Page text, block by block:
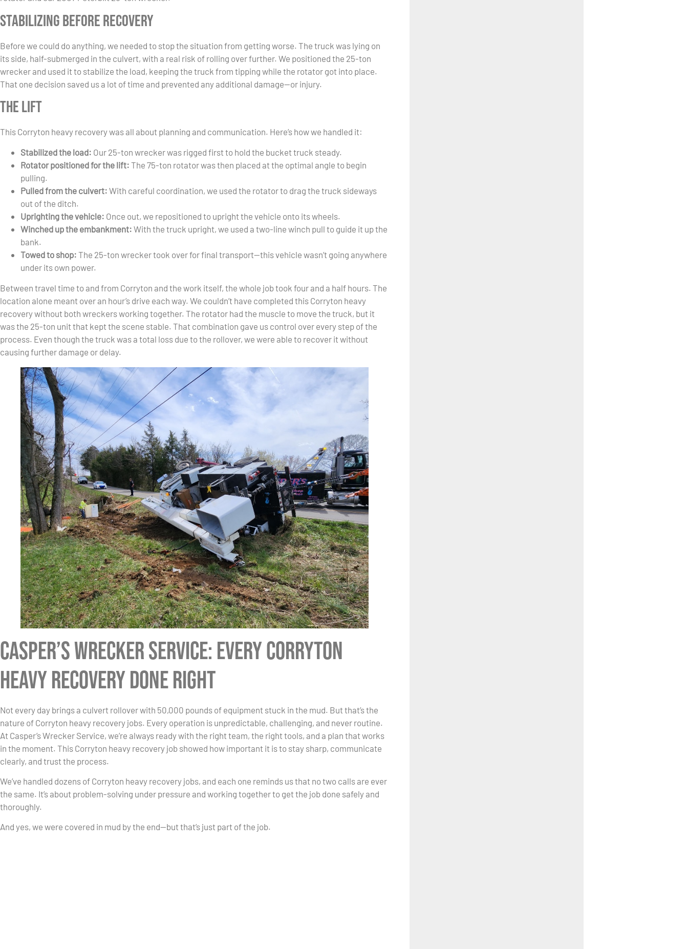
Stabilizing Before Recovery
Before we could do anything, we needed to stop the situation from getting worse. The truck was lying on
its side, half-submerged in the culvert, with a real risk of rolling over further. We positioned the 25-ton
wrecker and used it to stabilize the load, keeping the truck from tipping while the rotator got into place.
That one decision saved us a lot of time and prevented any additional damage—or injury.
The Lift
This Corryton heavy recovery was all about planning and communication. Here’s how we handled it:
Stabilized the load: Our 25-ton wrecker was rigged first to hold the bucket truck steady.
Rotator positioned for the lift: The 75-ton rotator was then placed at the optimal angle to begin
pulling.
Pulled from the culvert: With careful coordination, we used the rotator to drag the truck sideways
out of the ditch.
Uprighting the vehicle: Once out, we repositioned to upright the vehicle onto its wheels.
Winched up the embankment: With the truck upright, we used a two-line winch pull to guide it up the
bank.
Towed to shop: The 25-ton wrecker took over for final transport—this vehicle wasn’t going anywhere
under its own power.
Between travel time to and from Corryton and the work itself, the whole job took four and a half hours. The
location alone meant over an hour’s drive each way. We couldn’t have completed this Corryton heavy
recovery without both wreckers working together. The rotator had the muscle to move the truck, but it
was the 25-ton unit that kept the scene stable. That combination gave us control over every step of the
process. Even though the truck was a total loss due to the rollover, we were able to recover it without
causing further damage or delay.
Casper’s Wrecker Service: Every Corryton
Heavy Recovery Done Right
Not every day brings a culvert rollover with 50,000 pounds of equipment stuck in the mud. But that’s the
nature of Corryton heavy recovery jobs. Every operation is unpredictable, challenging, and never routine.
At Casper’s Wrecker Service, we’re always ready with the right team, the right tools, and a plan that works
in the moment. This Corryton heavy recovery job showed how important it is to stay sharp, communicate
clearly, and trust the process.
We’ve handled dozens of Corryton heavy recovery jobs, and each one reminds us that no two calls are ever
the same. It’s about problem-solving under pressure and working together to get the job done safely and
thoroughly.
And yes, we were covered in mud by the end—but that’s just part of the job.